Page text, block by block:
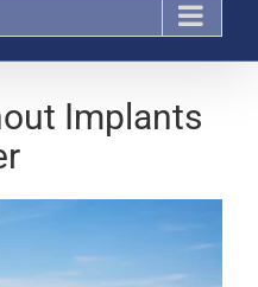
Implants